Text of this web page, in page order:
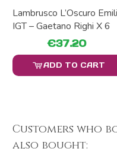
Lambrusco L’Oscuro
IGT – Gaetano Righi X 6
€37.20
ADD TO CART
Customers who
also bought: